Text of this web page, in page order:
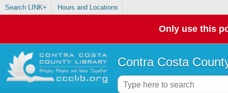
Search LINK+ Hours and Locations
Only use this
Contra Costa